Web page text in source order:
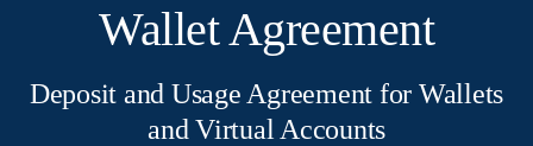
Wallet Agreement
Deposit and Usage Agreement for Wallets
and Virtual Accounts